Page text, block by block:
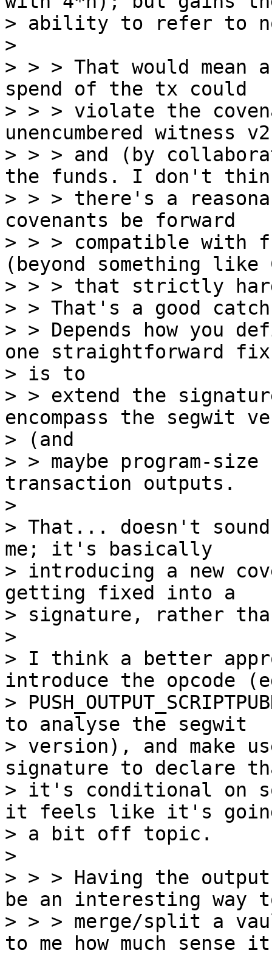
> ability to refer to
>
> > > That would mean
spend of the tx could
> > > violate the
unencumbered witness
> > > and (by
the funds. I don't
> > > there's a
covenants be forward
> > > compatible with
(beyond something like
> > > that strictly
> > That's a good
> > Depends how you
one straightforward fix
> is to
> > extend the
encompass the segwit
> (and
> > maybe program-
transaction outputs.
>
> That... doesn't
me; it's basically
> introducing a new
getting fixed into a
> signature, rather
>
> I think a better
introduce the opcode
>
to analyse the segwit
> version), and make
signature to declare
> it's conditional on
it feels like it's
> a bit off topic.
>
> > > Having the
be an interesting way
> > > merge/split a
to me how much sense it